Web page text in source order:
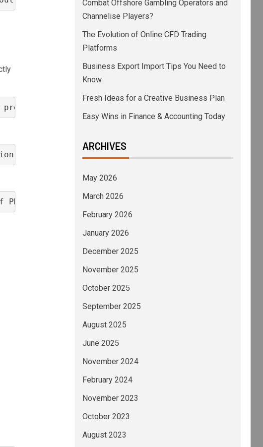
compared to the enlarged PKN ORLEN
of cash and PLN469 million of unused bank
ORLEN was upgraded and, concurrently,
Combat Offshore Gambling Operators and
Channelise Players?
The Evolution of Online CFD Trading
Platforms
Business Export Import Tips You Need to
Know
Fresh Ideas for a Creative Business Plan
Easy Wins in Finance & Accounting Today
ARCHIVES
May 2026
March 2026
February 2026
January 2026
December 2025
November 2025
October 2025
September 2025
August 2025
June 2025
November 2024
February 2024
November 2023
October 2023
August 2023